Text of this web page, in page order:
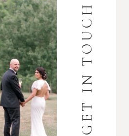
GET IN TOUCH